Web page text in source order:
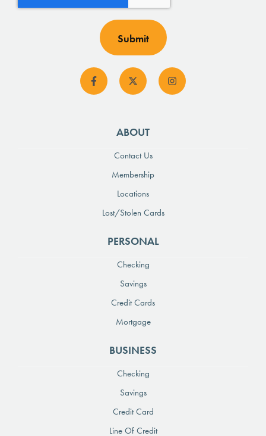
ABOUT
Contact Us
Membership
Locations
Lost/Stolen Cards
PERSONAL
Checking
Savings
Credit Cards
Mortgage
BUSINESS
Checking
Savings
Credit Card
Line Of Credit